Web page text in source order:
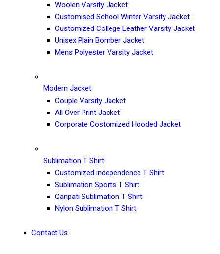
Woolen Varsity Jacket
Customised School Winter Varsity Jacket
Customized College Leather Varsity Jacket
Unisex Plain Bomber Jacket
Mens Polyester Varsity Jacket
Modern Jacket
Couple Varsity Jacket
All Over Print Jacket
Corporate Costomized Hooded Jacket
Sublimation T Shirt
Customized independence T Shirt
Sublimation Sports T Shirt
Ganpati Sublimation T Shirt
Nylon Sublimation T Shirt
Contact Us